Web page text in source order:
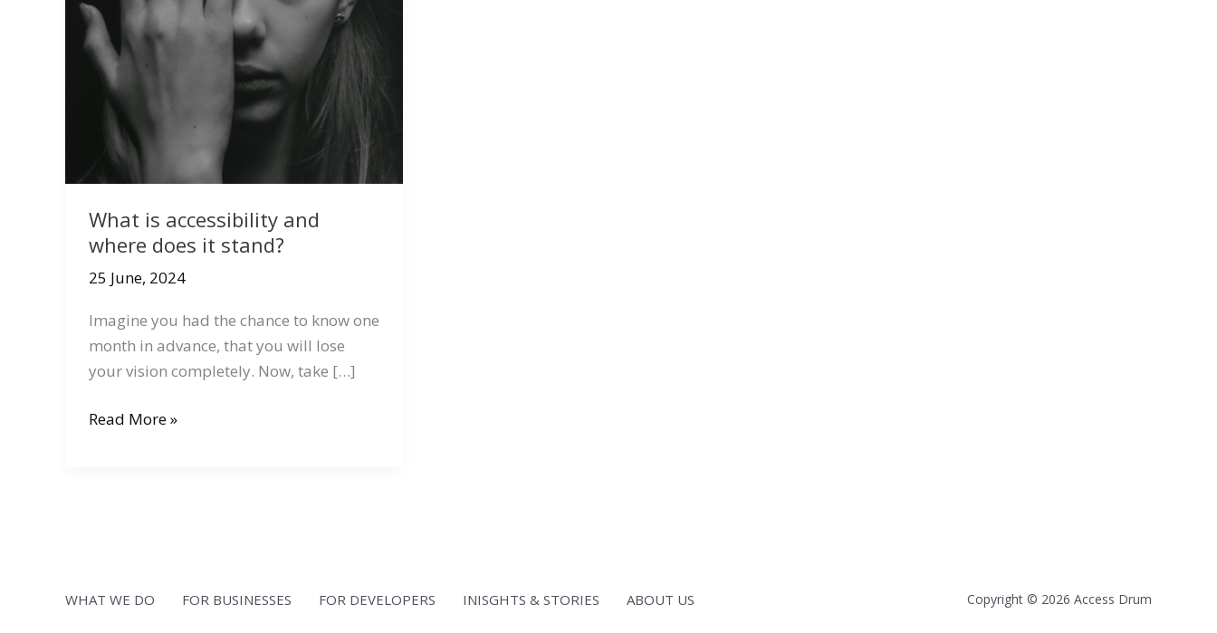
What is accessibility and
where does it stand?
25 June, 2024
Imagine you had the chance to know one
month in advance, that you will lose
your vision completely. Now, take […]
What
stand?
Read More »
WHAT WE DO FOR BUSINESSES FOR DEVELOPERS INISGHTS & STORIES ABOUT US Copyright © 2026 Access Drum